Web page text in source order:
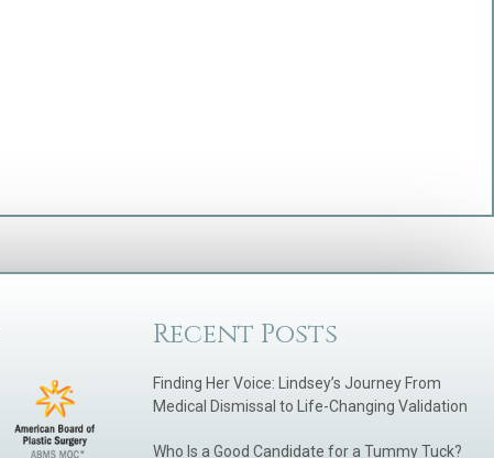
Recent Posts
Finding Her Voice: Lindsey’s Journey From
Medical Dismissal to Life-Changing Validation
Who Is a Good Candidate for a Tummy Tuck?